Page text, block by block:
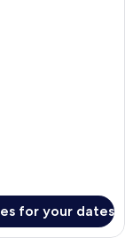
for your dates